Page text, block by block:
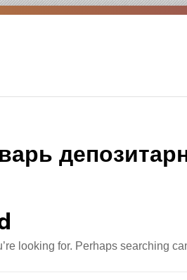
looking for. Perhaps searching